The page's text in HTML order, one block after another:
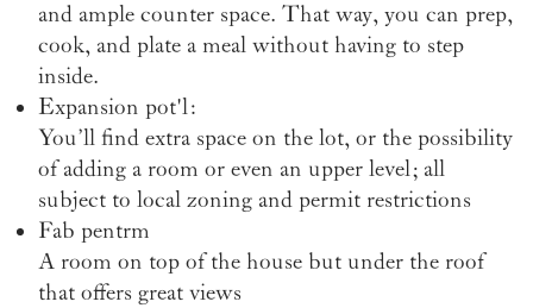
and ample counter space. That way, you can prep,
cook, and plate a meal without having to step
inside.
Expansion pot'l:
You’ll find extra space on the lot, or the possibility
of adding a room or even an upper level; all
subject to local zoning and permit restrictions
Fab pentrm
A room on top of the house but under the roof
that offers great views